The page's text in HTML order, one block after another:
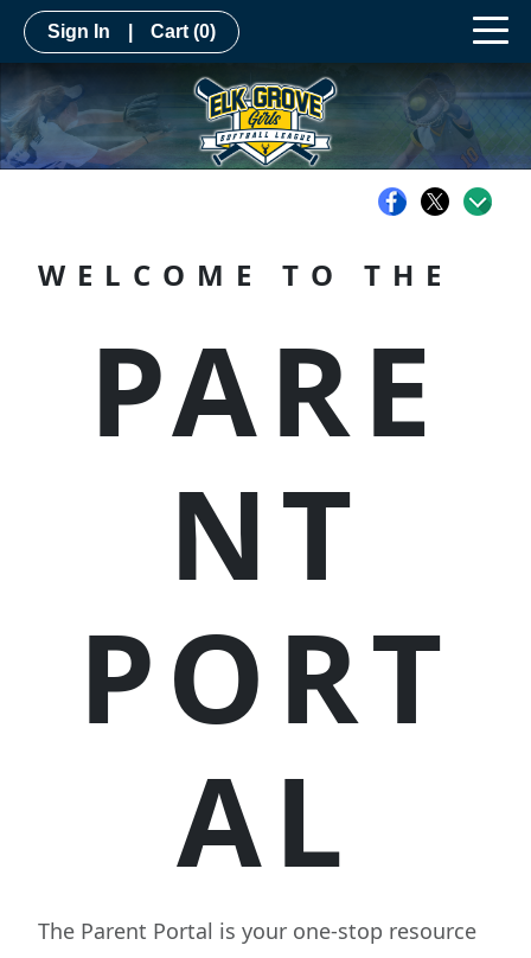
Sign In Cart (0)
WELCOME TO THE
PARE
NT
PORT
AL
The Parent Portal is your one-stop resource